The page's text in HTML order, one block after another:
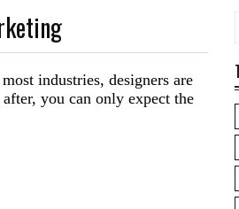
industries, designers are
you can only expect the